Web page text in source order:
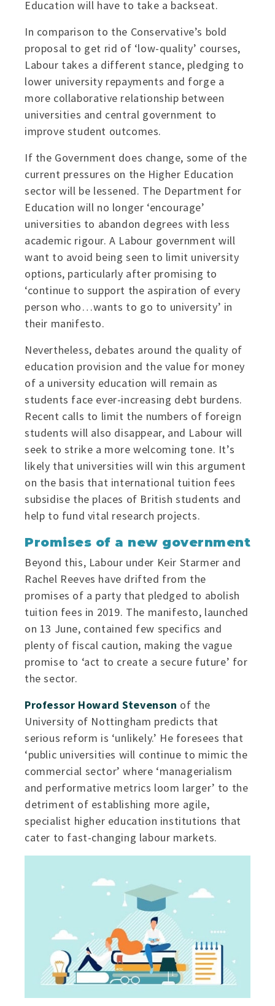
Education will have to take a backseat.
In comparison to the Conservative’s bold
proposal to get rid of ‘low-quality’ courses,
Labour takes a different stance, pledging to
lower university repayments and forge a
more collaborative relationship between
universities and central government to
improve student outcomes.
If the Government does change, some of the
current pressures on the Higher Education
sector will be lessened. The Department for
Education will no longer ‘encourage’
universities to abandon degrees with less
academic rigour. A Labour government will
want to avoid being seen to limit university
options, particularly after promising to
‘continue to support the aspiration of every
person who…wants to go to university’ in
their manifesto.
Nevertheless, debates around the quality of
education provision and the value for money
of a university education will remain as
students face ever-increasing debt burdens.
Recent calls to limit the numbers of foreign
students will also disappear, and Labour will
seek to strike a more welcoming tone. It’s
likely that universities will win this argument
on the basis that international tuition fees
subsidise the places of British students and
help to fund vital research projects.
Promises of a new government
Beyond this, Labour under Keir Starmer and
Rachel Reeves have drifted from the
promises of a party that pledged to abolish
tuition fees in 2019. The manifesto, launched
on 13 June, contained few specifics and
plenty of fiscal caution, making the vague
promise to ‘act to create a secure future’ for
the sector.
Professor Howard Stevenson of the
University of Nottingham predicts that
serious reform is ‘unlikely.’ He foresees that
‘public universities will continue to mimic the
commercial sector’ where ‘managerialism
and performative metrics loom larger’ to the
detriment of establishing more agile,
specialist higher education institutions that
cater to fast-changing labour markets.